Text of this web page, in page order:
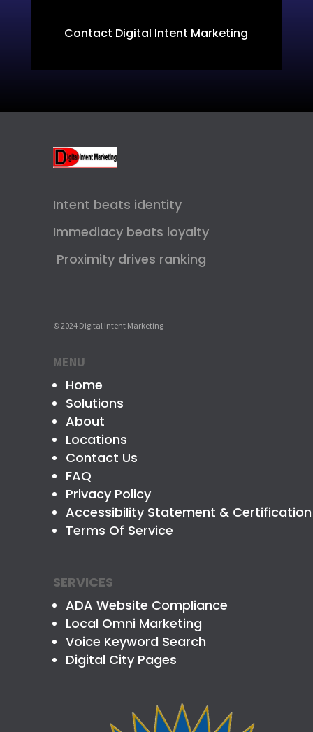
Contact Digital Intent Marketing
Intent beats identity
Immediacy beats loyalty
Proximity drives ranking
© 2024 Digital Intent Marketing
MENU
Home
Solutions
About
Locations
Contact Us
FAQ
Privacy Policy
Accessibility Statement & Certification
Terms Of Service
SERVICES
ADA Website Compliance
Local Omni Marketing
Voice Keyword Search
Digital City Pages